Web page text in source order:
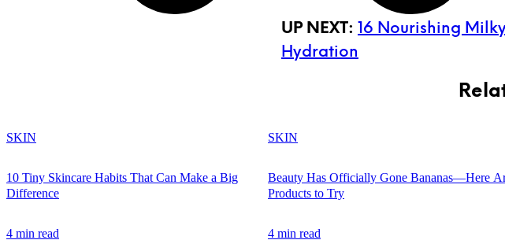
UP NEXT: 16 Nourishing
Hydration
SKIN
10 Tiny Skincare Habits That Can Make a Big
Difference
4 min read
SKIN
Beauty Has Officially Gone Bananas—Here
Products to Try
4 min read